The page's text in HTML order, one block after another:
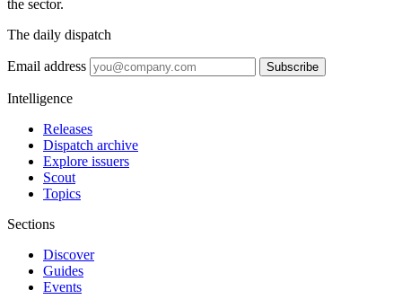
the sector.
The daily dispatch
Email address Subscribe
Intelligence
Releases
Dispatch archive
Explore issuers
Scout
Topics
Sections
Discover
Guides
Events